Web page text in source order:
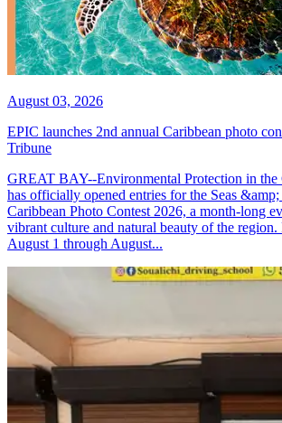
August 03, 2026
EPIC launches 2nd annual Caribbean photo
Tribune
GREAT BAY--Environmental Protection in the
has officially opened entries for the Seas
Caribbean Photo Contest 2026, a month-long
vibrant culture and natural beauty of the
August 1 through August...